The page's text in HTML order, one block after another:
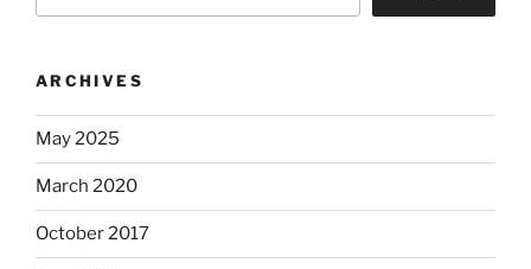
ARCHIVES
May 2025
March 2020
October 2017